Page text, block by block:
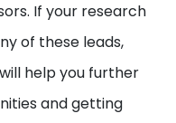
If your research
of these leads,
help you further
and getting